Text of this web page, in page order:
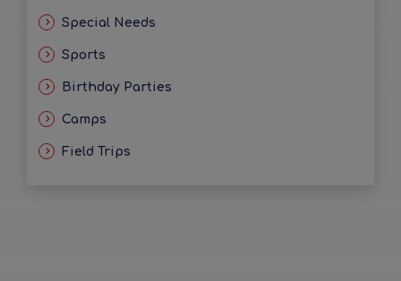
Special Needs
Sports
Birthday Parties
Camps
Field Trips